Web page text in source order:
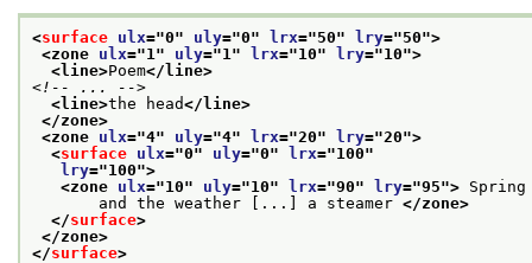
<surface ulx="0" uly="0" lrx="50" lry="50">
<zone ulx="1 " uly="1 " lrx="10" lry="10">
<line>Poem</line>
<!-- ... -->
<line>the head</line>
</zone>
<zone ulx="4" uly="4" lrx="20" lry="20">
<surface ulx="0" uly="0" lrx="100"
lry="100">
<zone ulx="10" uly="10" lrx="90" lry="95">
and the weather [...] a steamer </zone>
</surface>
</zone>
</surface>